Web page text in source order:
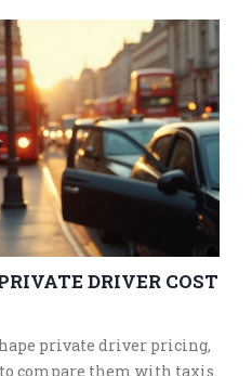
DRIVER COST
private driver pricing,
compare them with taxis